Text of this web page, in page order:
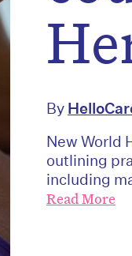
By
New World
outlining
including
Read More